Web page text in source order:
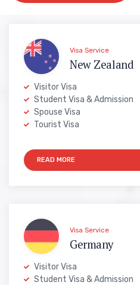
Visa Service
New Zealand
Visitor Visa
Student Visa & Admission
Spouse Visa
Tourist Visa
Visa Service
Germany
Visitor Visa
Student Visa & Admission